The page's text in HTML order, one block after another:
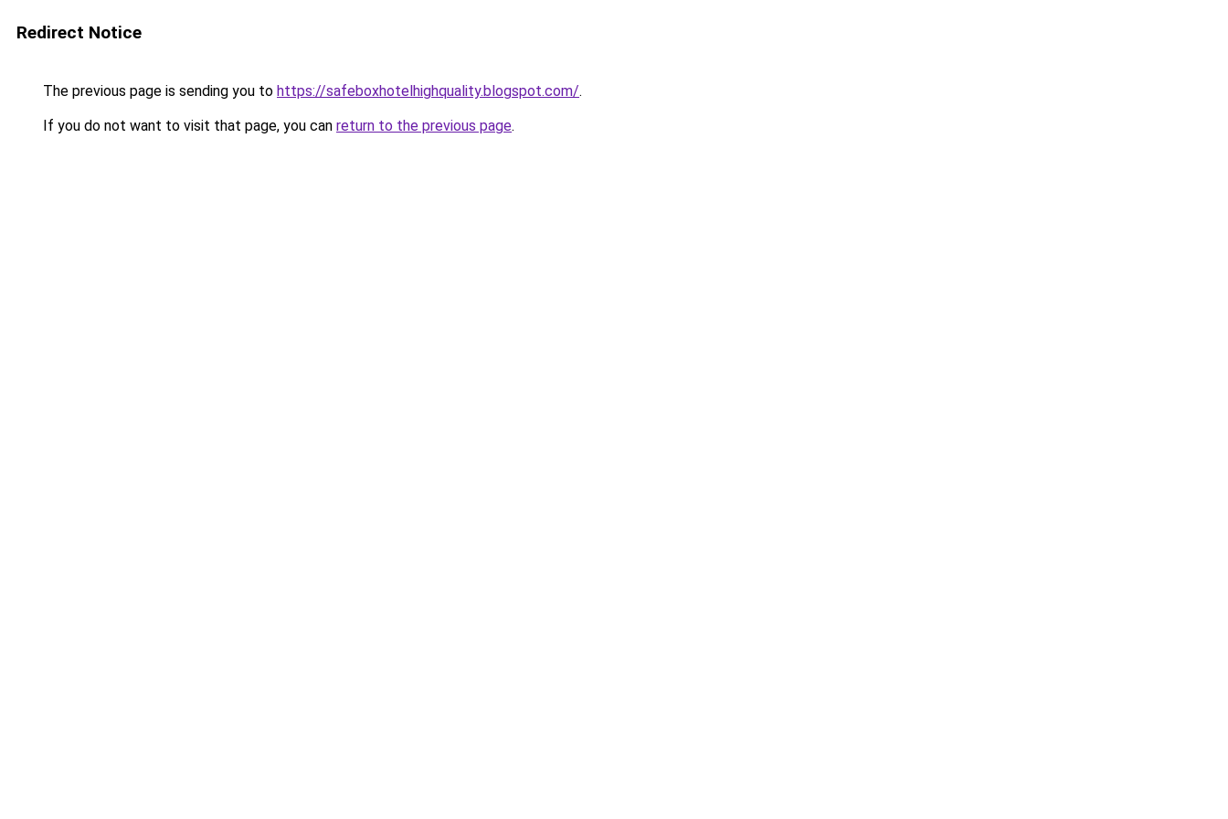
Redirect Notice
The previous page is sending you to https://safeboxhotelhighquality.blogspot.com/.
If you do not want to visit that page, you can return to the previous page.